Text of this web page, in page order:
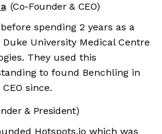
(Co-Founder & CEO)
spending 2 years as a
University Medical Centre
They used this
to found Benchling in
since.
& President)
Hotspots.io which was